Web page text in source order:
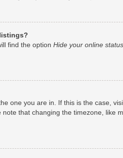
find the option Hide your online status
one you are in. If this is the case,
that changing the timezone,